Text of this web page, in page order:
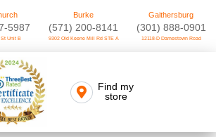
5987
St Unit B
Burke
(571) 200-8141
9302 Old Keene Mill Rd STE A
Gaithersburg
(301) 888-0901
12118-D Darnestown Road
Find my
store